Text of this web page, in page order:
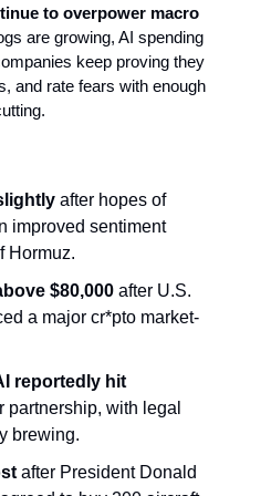
to overpower macro
are growing, AI spending
keep proving they
and rate fears with enough
after hopes of
improved sentiment
Hormuz.
$80,000 after U.S.
a major cr*pto market-
reportedly hit
partnership, with legal
brewing.
after President Donald